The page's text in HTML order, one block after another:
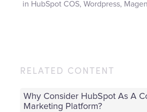
in HubSpot COS, Wordpress,
RELATED CONTENT
Why Consider HubSpot As A
Marketing Platform?